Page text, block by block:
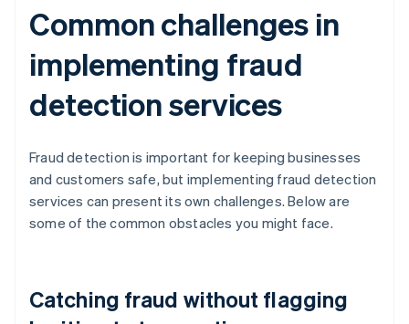
Common challenges in
implementing fraud
detection services
Fraud detection is important for keeping businesses
and customers safe, but implementing fraud detection
services can present its own challenges. Below are
some of the common obstacles you might face.
Catching fraud without flagging